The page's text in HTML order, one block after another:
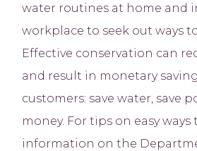
water routines at home and
workplace to seek out ways
Effective conservation can
and result in monetary
customers: save water, save
money. For tips on easy ways
information on the